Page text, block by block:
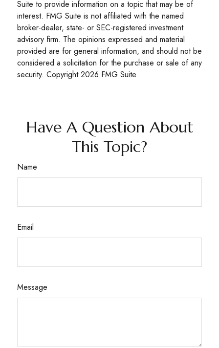
Suite to provide information on a topic that may be of
interest. FMG Suite is not affiliated with the named
broker-dealer, state- or SEC-registered investment
advisory firm. The opinions expressed and material
provided are for general information, and should not be
considered a solicitation for the purchase or sale of any
security. Copyright2026 FMG Suite.
Have A Question About
This Topic?
Name
Email
Message